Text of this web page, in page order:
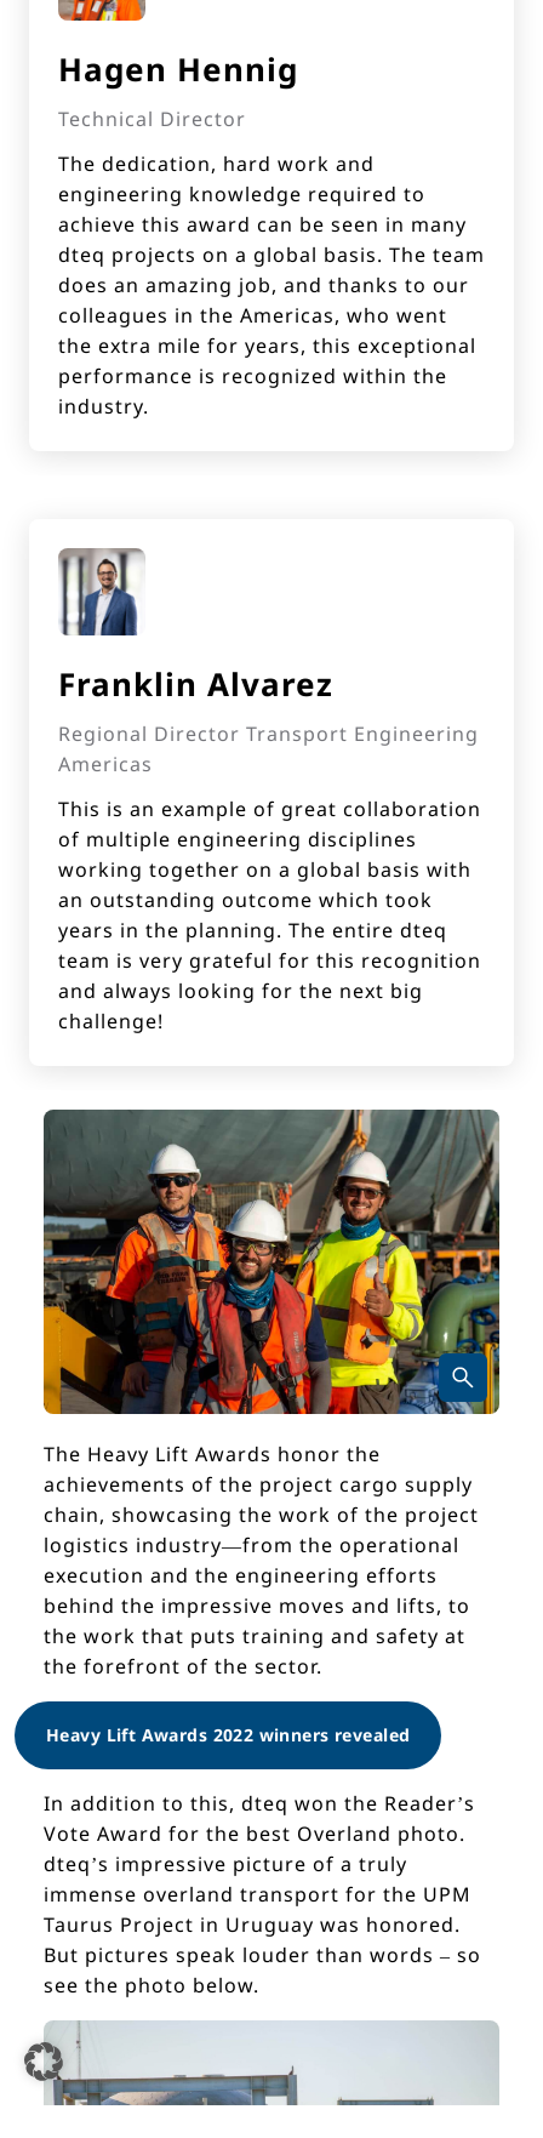
Hagen Hennig
Technical Director
The dedication, hard work and
engineering knowledge required to
achieve this award can be seen in many
dteq projects on a global basis. The team
does an amazing job, and thanks to our
colleagues in the Americas, who went
the extra mile for years, this exceptional
performance is recognized within the
industry.
Franklin Alvarez
Regional Director Transport Engineering
Americas
This is an example of great collaboration
of multiple engineering disciplines
working together on a global basis with
an outstanding outcome which took
years in the planning. The entire dteq
team is very grateful for this recognition
and always looking for the next big
challenge!
The Heavy Lift Awards honor the
achievements of the project cargo supply
chain, showcasing the work of the project
logistics industry—from the operational
execution and the engineering efforts
behind the impressive moves and lifts, to
the work that puts training and safety at
the forefront of the sector.
Heavy Lift Awards 2022 winners revealed
In addition to this, dteq won the Reader’s
Vote Award for the best Overland photo.
dteq’s impressive picture of a truly
immense overland transport for the UPM
Taurus Project in Uruguay was honored.
But pictures speak louder than words – so
see the photo below.